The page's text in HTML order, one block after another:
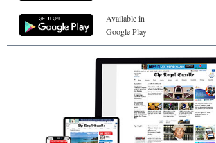
Available in
Google Play